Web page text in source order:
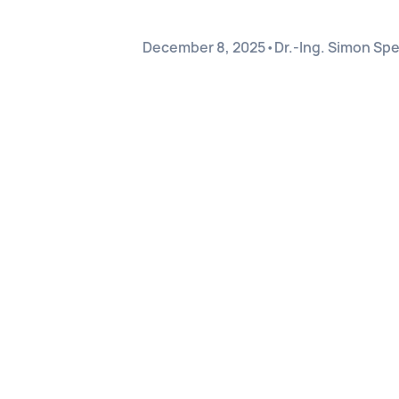
December 8, 2025•Dr.-Ing. Simon